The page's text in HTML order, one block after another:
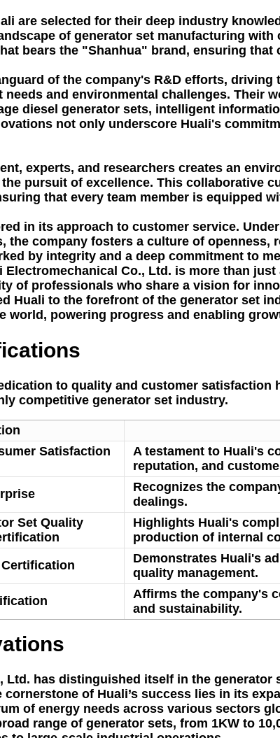
are selected for their deep industry
of generator set manufacturing
bears the "Shanhua" brand, ensuring
of the company's R&D efforts, driving
and environmental challenges. Their
diesel generator sets, intelligent
not only underscore Huali's
experts, and researchers creates an
pursuit of excellence. This collaborative
that every team member is equipped
in its approach to customer service.
company fosters a culture of openness,
by integrity and a deep commitment to
Electromechanical Co., Ltd. is more than
of professionals who share a vision for
Huali to the forefront of the generator set
world, powering progress and enabling
to quality and customer satisfaction
competitive generator set industry.
Satisfaction
A testament to Huali's
reputation, and
Recognizes the
dealings.
Set Quality
Highlights Huali's
production of internal
Demonstrates Huali's
quality management.
Affirms the company's
and sustainability.
Ltd. has distinguished itself in the
of Huali’s success lies in its
of energy needs across various sectors
range of generator sets, from 1KW to